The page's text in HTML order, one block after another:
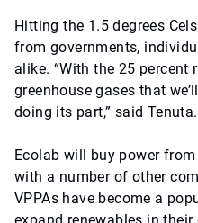
Hitting the 1.5 degrees
from governments,
alike. “With the 25
greenhouse gases that
doing its part,” said Tenuta.
Ecolab will buy power
with a number of other
VPPAs have become a